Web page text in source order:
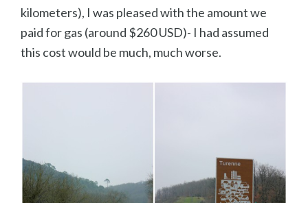
kilometers), I was pleased with the amount we
paid for gas (around $260 USD)- I had assumed
this cost would be much, much worse.